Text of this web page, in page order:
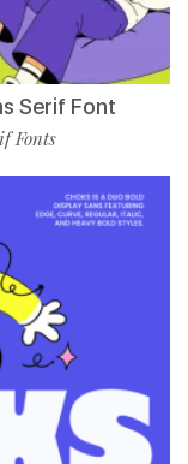
Serif Font
Fonts